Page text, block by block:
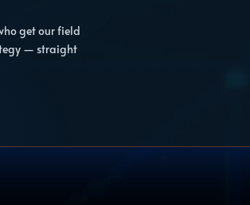
get our field
— straight